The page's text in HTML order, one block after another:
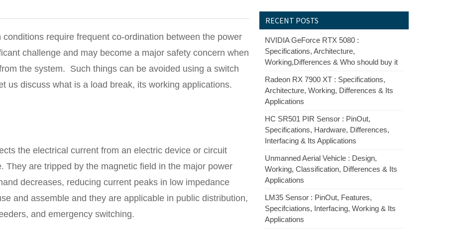
require frequent co-ordination between the power
challenge and may become a major safety concern when
the system. Such things can be avoided using a switch
us discuss what is a load break, its working applications.
the electrical current from an electric device or circuit
They are tripped by the magnetic field in the major power
decreases, reducing current peaks in low impedance
and assemble and they are applicable in public distribution,
and emergency switching.
RECENT POSTS
NVIDIA GeForce RTX 5080 :
Specifications, Architecture,
Working,Differences & Who should buy it
Radeon RX 7900 XT : Specifications,
Architecture, Working, Differences & Its
Applications
HC SR501 PIR Sensor : PinOut,
Specifications, Hardware, Differences,
Interfacing & Its Applications
Unmanned Aerial Vehicle : Design,
Working, Classification, Differences & Its
Applications
LM35 Sensor : PinOut, Features,
Specifciations, Interfacing, Working & Its
Applications